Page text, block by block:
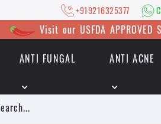
+919216325377
Visit our USFDA APPROVED
ANTI FUNGAL ANTI ACNE
+919216325377 |